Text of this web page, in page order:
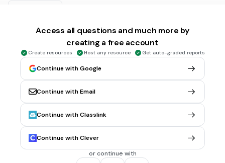
MULTIPLE CHOICE QUESTION
Will spent $3.75 for 3 pounds of granola. What is his unit rate
in dollars per pound?
$1.25 per pound
$1 per pound
$2 per pound
$1.50 per pound
CCSS.6.RP.A.2 CCSS.6.RP.A.1
CCSS.6.NS.B.3
CCSS.6.NS.B.2
Access all questions and much more by
creating a free account
Create resources Host any resource Get auto-graded reports
Continue with Google
Continue with Email
Continue with Classlink
Continue with Clever
or continue with